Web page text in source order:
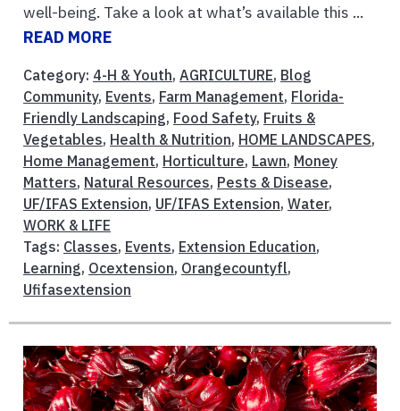
well-being. Take a look at what’s available this ...
READ MORE
Category: 4-H & Youth, AGRICULTURE, Blog
Community, Events, Farm Management, Florida-
Friendly Landscaping, Food Safety, Fruits &
Vegetables, Health & Nutrition, HOME LANDSCAPES,
Home Management, Horticulture, Lawn, Money
Matters, Natural Resources, Pests & Disease,
UF/IFAS Extension, UF/IFAS Extension, Water,
WORK & LIFE
Tags: Classes, Events, Extension Education,
Learning, Ocextension, Orangecountyfl,
Ufifasextension